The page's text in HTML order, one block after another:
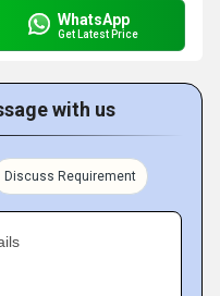
WhatsApp
Get Latest Price
with us
Discuss Requirement